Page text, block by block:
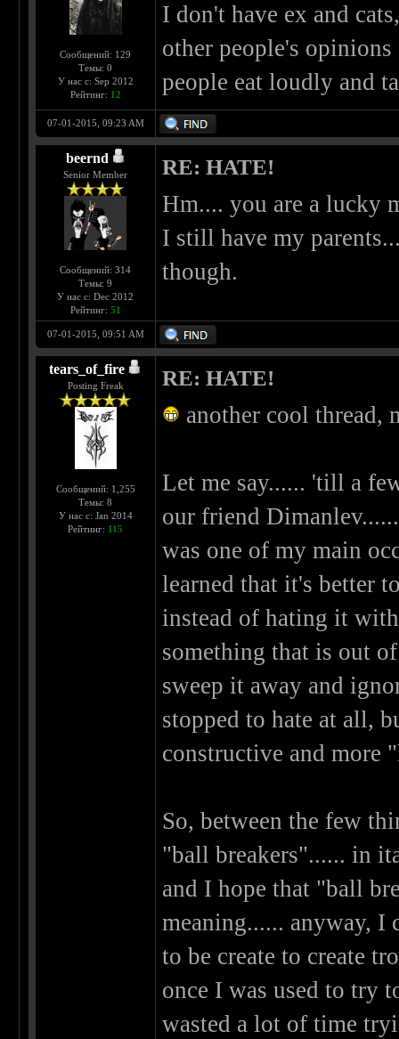
Сообщений: 129
Темы: 0
У нас с: Sep 2012
Рейтинг: 12
I don't have ex and
other people's
people eat loudly and
07-01-2015, 09:23 AM
beernd
Senior Member
Сообщений: 314
Темы: 9
У нас с: Dec 2012
Рейтинг: 51
RE: HATE!
Hm.... you are a lucky
I still have my
though.
07-01-2015, 09:51 AM
tears_of_fire
Posting Freak
Сообщений: 1,255
Темы: 8
У нас с: Jan 2014
Рейтинг: 115
RE: HATE!
another cool thread,
Let me say...... 'till a
our friend
was one of my main
learned that it's better
instead of hating it
something that is out
sweep it away and
stopped to hate at all,
constructive and
So, between the few
"ball breakers"...... in
and I hope that "ball
meaning...... anyway, I
to be create to create
once I was used to try
wasted a lot of time